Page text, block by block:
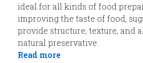
ideal for all kinds of food
improving the taste of food,
provide structure, texture, and
natural preservative.
Read more